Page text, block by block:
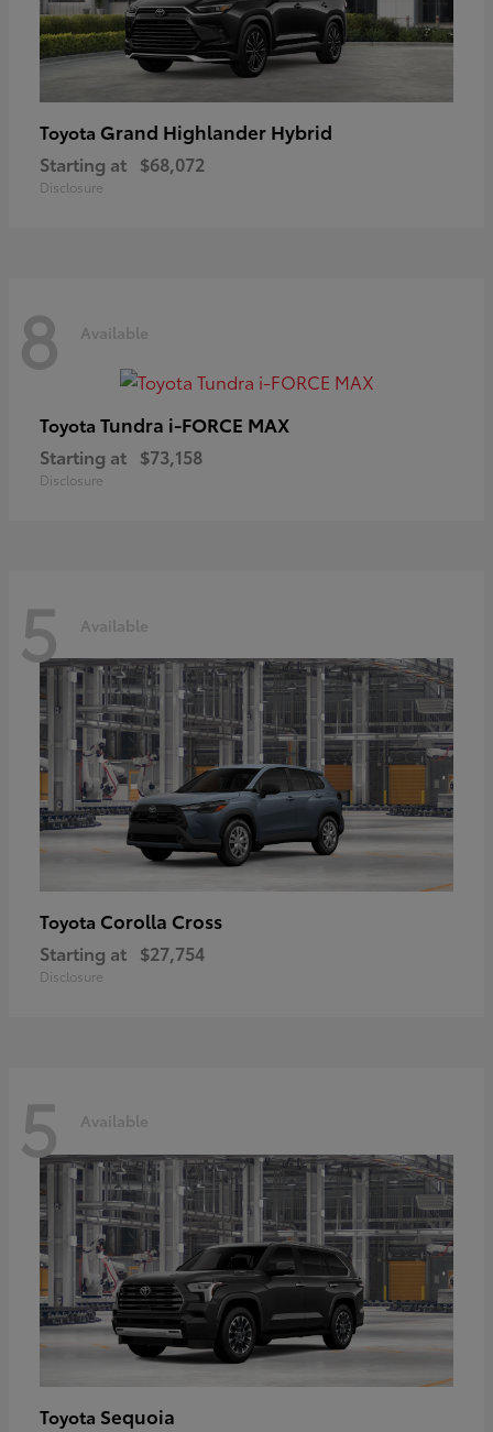
Toyota Grand Highlander Hybrid
Starting at $68,072
Disclosure
8 Available
Toyota Tundra i-FORCE MAX
Starting at $73,158
Disclosure
5 Available
Toyota Corolla Cross
Starting at $27,754
Disclosure
5 Available
Toyota Sequoia